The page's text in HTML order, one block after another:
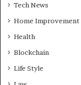
Tech News
Home Improvement
Health
Blockchain
Life Style